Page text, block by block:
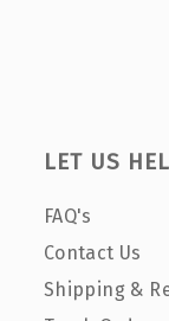
LET US
FAQ's
Contact Us
Shipping &